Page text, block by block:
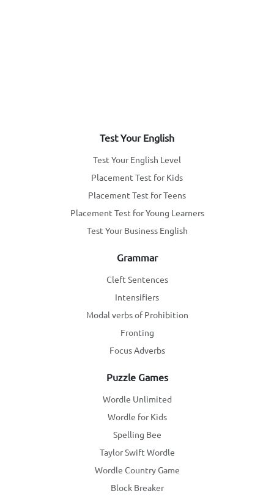
Test Your English
Test Your English Level
Placement Test for Kids
Placement Test for Teens
Placement Test for Young Learners
Test Your Business English
Grammar
Cleft Sentences
Intensifiers
Modal verbs of Prohibition
Fronting
Focus Adverbs
Puzzle Games
Wordle Unlimited
Wordle for Kids
Spelling Bee
Taylor Swift Wordle
Wordle Country Game
Block Breaker